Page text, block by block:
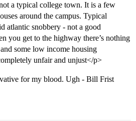
a typical college town. It is a few
around the campus. Typical
atlantic snobbery - not a good
you get to the highway there’s nothing
some low income housing
unfair and unjust</p>
for my blood. Ugh - Bill Frist